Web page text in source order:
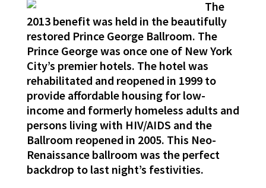
The
2013 benefit was held in the beautifully
restored Prince George Ballroom. The
Prince George was once one of New York
City’s premier hotels. The hotel was
rehabilitated and reopened in 1999 to
provide affordable housing for low-
income and formerly homeless adults and
persons living with HIV/AIDS and the
Ballroom reopened in 2005. This Neo-
Renaissance ballroom was the perfect
backdrop to last night’s festivities.